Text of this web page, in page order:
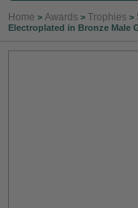
Home > Awards > Trophies >
Electroplated in Bronze Male